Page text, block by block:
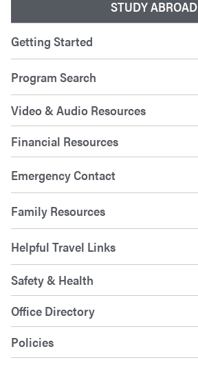
STUDY ABROAD
Getting Started
Program Search
Video & Audio Resources
Financial Resources
Emergency Contact
Family Resources
Helpful Travel Links
Safety & Health
Office Directory
Policies